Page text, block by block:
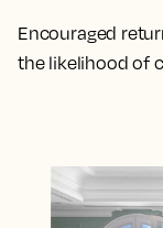
Encouraged
the likelihood of